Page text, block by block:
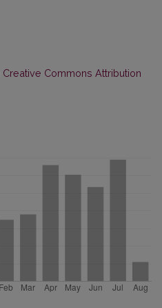
Creative Commons Attribution